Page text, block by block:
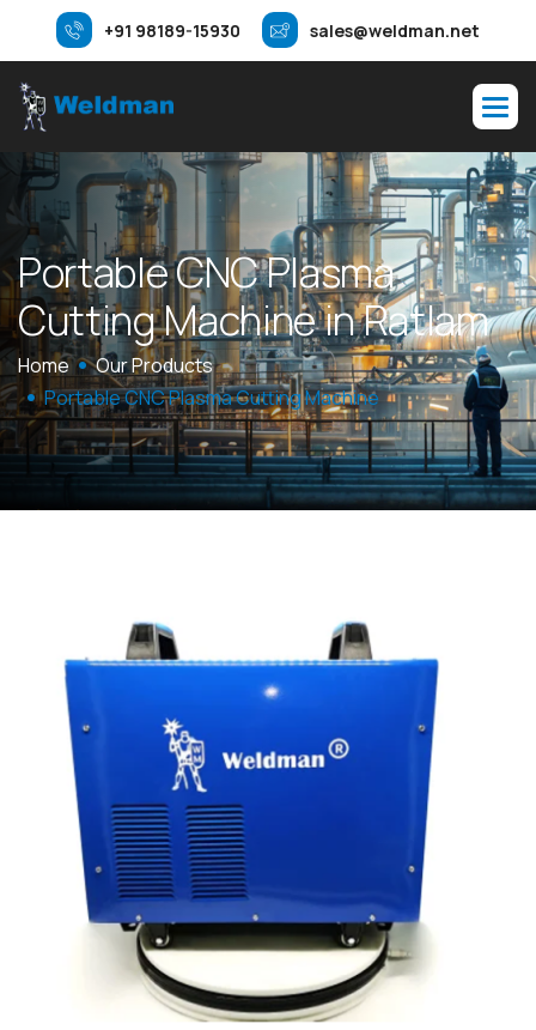
+91 98189-15930 sales@weldman.net
PortableCNCPlasma
CuttingMachineinRatlam
Home
Our Products
Portable CNC Plasma Cutting Machine